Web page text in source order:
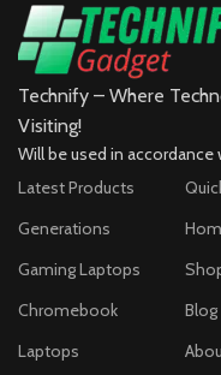
Technify – Where
Visiting!
Will be used in accordance
Latest Products
Generations
Gaming Laptops
Chromebook
Laptops
Blog